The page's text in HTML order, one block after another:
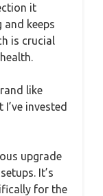
it
and keeps
is crucial
like
invested
upgrade
It’s
for the